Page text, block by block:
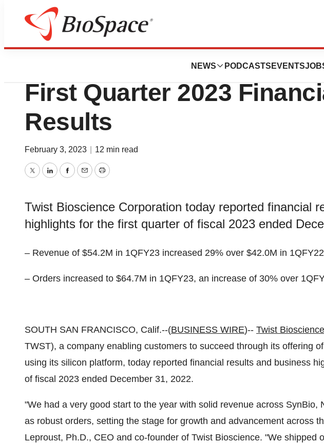
NEWS PODCASTS EVENTS
News
Twist Bioscience
First Quarter 2023
Results
February 3, 2023 12 min read
TwitterLinkedInFacebook
EmailPrint
Twist Bioscience Corporation today reported financial
highlights for the first quarter of fiscal 2023 ended
– Revenue of $54.2M in 1QFY23 increased 29% over $42.0M in
– Orders increased to $64.7M in 1QFY23, an increase of 30% over
SOUTH SAN FRANCISCO, Calif.--(BUSINESS WIRE)-- Twist Bioscience
TWST), a company enabling customers to succeed through its offering
using its silicon platform, today reported financial results and business
of fiscal 2023 ended December 31, 2022.
"We had a very good start to the year with solid revenue across SynBio,
as robust orders, setting the stage for growth and advancement across
Leproust, Ph.D., CEO and co-founder of Twist Bioscience. "We shipped